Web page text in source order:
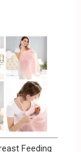
Feeding